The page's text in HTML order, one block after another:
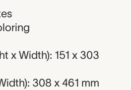
x Width): 151 x 303
308 x 461 mm